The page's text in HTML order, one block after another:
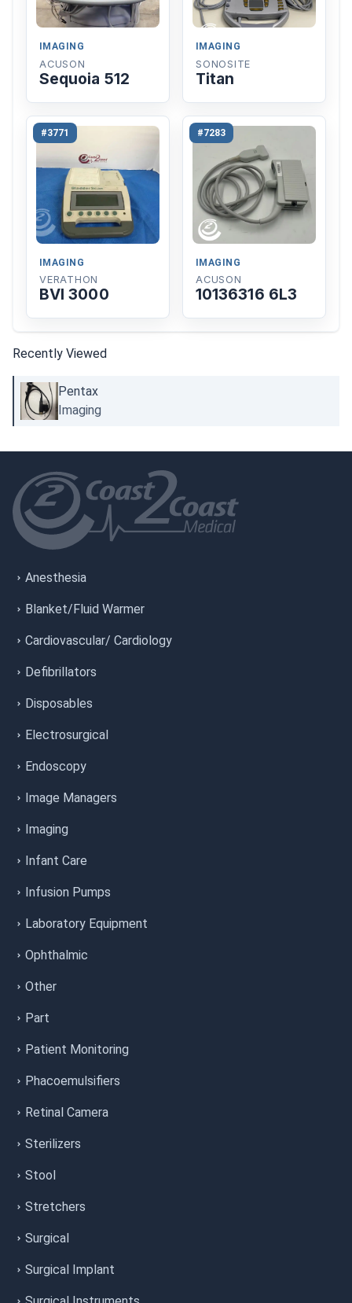
IMAGING
ACUSON
Sequoia 512
IMAGING
SONOSITE
Titan
#3771
IMAGING
VERATHON
BVI 3000
#7283
IMAGING
ACUSON
10136316 6L3
Recently Viewed
Pentax
Imaging
Anesthesia
Blanket/Fluid Warmer
Cardiovascular/ Cardiology
Defibrillators
Disposables
Electrosurgical
Endoscopy
Image Managers
Imaging
Infant Care
Infusion Pumps
Laboratory Equipment
Ophthalmic
Other
Part
Patient Monitoring
Phacoemulsifiers
Retinal Camera
Sterilizers
Stool
Stretchers
Surgical
Surgical Implant